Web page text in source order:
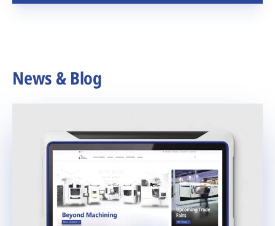
News & Blog